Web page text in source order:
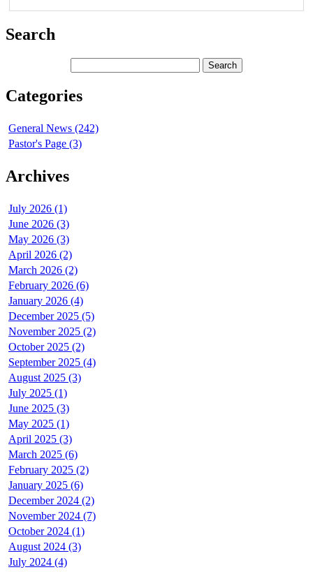
Search
Categories
General News (242)
Pastor's Page (3)
Archives
July 2026 (1)
June 2026 (3)
May 2026 (3)
April 2026 (2)
March 2026 (2)
February 2026 (6)
January 2026 (4)
December 2025 (5)
November 2025 (2)
October 2025 (2)
September 2025 (4)
August 2025 (3)
July 2025 (1)
June 2025 (3)
May 2025 (1)
April 2025 (3)
March 2025 (6)
February 2025 (2)
January 2025 (6)
December 2024 (2)
November 2024 (7)
October 2024 (1)
August 2024 (3)
July 2024 (4)